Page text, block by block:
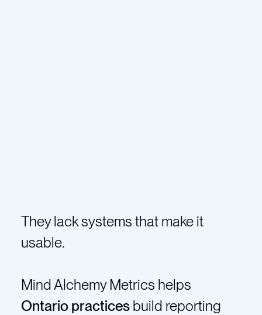
They lack systems that make it
usable.
Mind Alchemy Metrics helps
Ontario practicesbuild reporting